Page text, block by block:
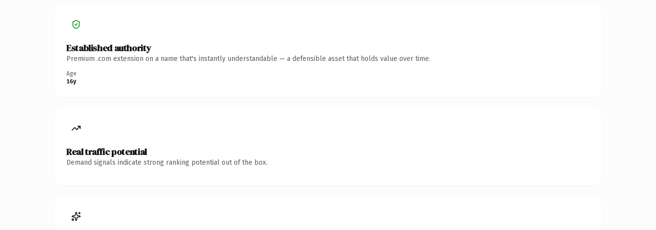
Established authority
Premium .com extension on a name that's instantly understandable — a defensible asset that holds value over time.
Age
16y
Real traffic potential
Demand signals indicate strong ranking potential out of the box.